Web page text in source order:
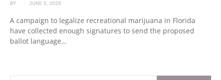
BY JUNE 5, 2025
A campaign to legalize recreational marijuana in Florida
have collected enough signatures to send the proposed
ballot language…